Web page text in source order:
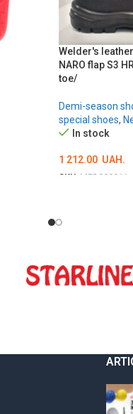
Welder's
NARO flap S3
toe/
Demi-season
special shoes,
In stock
1 212.00 UAH.
SKU: MED000911